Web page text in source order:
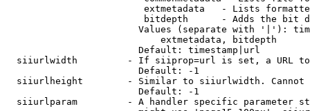
extmetadata   - Lists
bitdepth      - Adds the bit
Values (separate with '|'):
                            extmetadata, bitdepth
                        Default: timestamp|url
siiurlwidth         - If siiprop=url is set, a URL
                        Default: -1
siiurlheight        - Similar to siiurlwidth. Cannot
                        Default: -1
siiurlparam         - A handler specific parameter